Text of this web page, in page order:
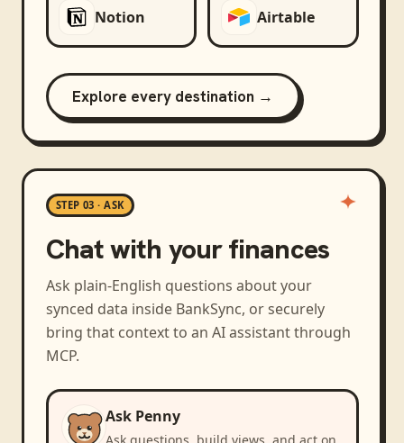
Notion Airtable
Explore every destination →
STEP 03 · ASK
Chat with your finances
Ask plain-English questions about your
synced data inside BankSync, or securely
bring that context to an AI assistant through
MCP.
Ask Penny